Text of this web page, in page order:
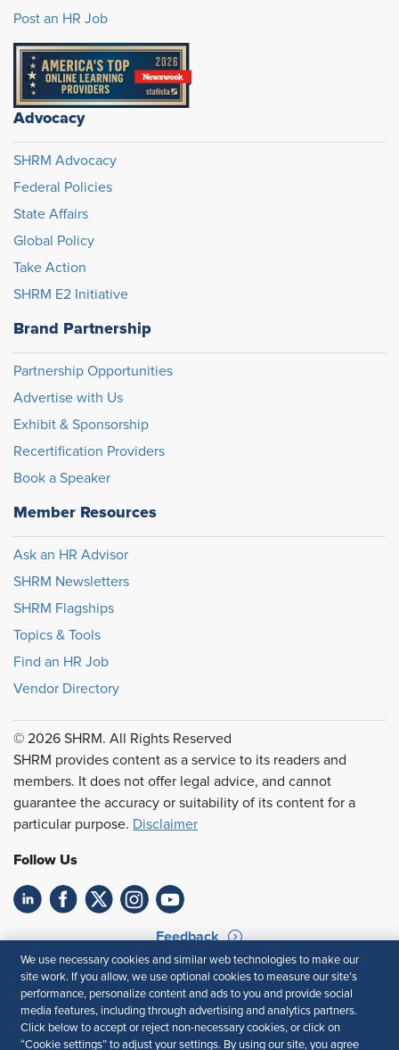
Post an HR Job
Advocacy
SHRM Advocacy
Federal Policies
State Affairs
Global Policy
Take Action
SHRM E2 Initiative
Brand Partnership
Partnership Opportunities
Advertise with Us
Exhibit & Sponsorship
Recertification Providers
Book a Speaker
Member Resources
Ask an HR Advisor
SHRM Newsletters
SHRM Flagships
Topics & Tools
Find an HR Job
Vendor Directory
© 2026 SHRM. All Rights Reserved
SHRM provides content as a service to its readers and
members. It does not offer legal advice, and cannot
guarantee the accuracy or suitability of its content for a
particular purpose. Disclaimer
Follow Us
Feedback
Your Privacy Choices
Terms of Use
Accessibility
Privacy Policy
We use necessary cookies and similar web technologies to make our
site work. If you allow, we use optional cookies to measure our site’s
performance, personalize content and ads to you and provide social
media features, including through advertising and analytics partners.
Click below to accept or reject non-necessary cookies, or click on
“Cookie settings” to adjust your settings. By using our site, you agree